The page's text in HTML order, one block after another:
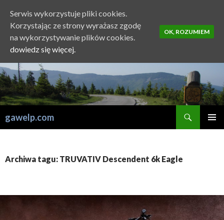
gawelp.com
Archiwa tagu: TRUVATIV Descendent 6k Eagle
Serwis wykorzystuje pliki cookies.
Korzystając ze strony wyrażasz zgodę
na wykorzystywanie plików cookies.
dowiedz się więcej.
OK, ROZUMIEM